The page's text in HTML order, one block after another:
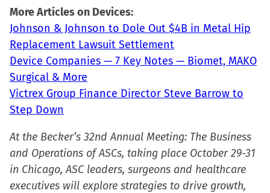
new
window)
More Articles on Devices:
Johnson & Johnson to Dole Out $4B in Metal Hip
Replacement Lawsuit Settlement
Device Companies — 7 Key Notes — Biomet, MAKO
Surgical & More
Victrex Group Finance Director Steve Barrow to
Step Down
At the Becker’s 32nd Annual Meeting: The Business
and Operations of ASCs, taking place October 29-31
in Chicago, ASC leaders, surgeons and healthcare
executives will explore strategies to drive growth,